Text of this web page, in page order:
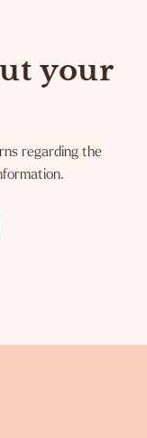
your
regarding the